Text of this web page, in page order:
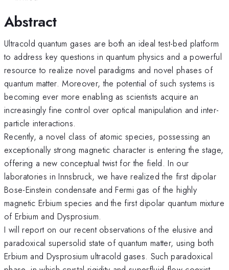
Abstract
Ultracold quantum gases are both an ideal test-bed platform
to address key questions in quantum physics and a powerful
resource to realize novel paradigms and novel phases of
quantum matter. Moreover, the potential of such systems is
becoming ever more enabling as scientists acquire an
increasingly fine control over optical manipulation and inter-
particle interactions.
Recently, a novel class of atomic species, possessing an
exceptionally strong magnetic character is entering the stage,
offering a new conceptual twist for the field. In our
laboratories in Innsbruck, we have realized the first dipolar
Bose-Einstein condensate and Fermi gas of the highly
magnetic Erbium species and the first dipolar quantum mixture
of Erbium and Dysprosium.
I will report on our recent observations of the elusive and
paradoxical supersolid state of quantum matter, using both
Erbium and Dysprosium ultracold gases. Such paradoxical